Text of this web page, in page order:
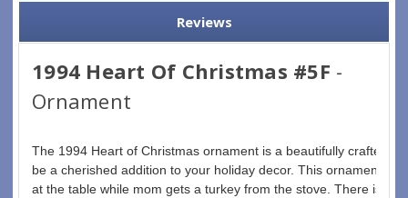
Reviews
1994 Heart Of Christmas #5F -
Ornament
The 1994 Heart of Christmas ornament is a beautifully crafted
be a cherished addition to your holiday decor. This ornament
at the table while mom gets a turkey from the stove. There is a